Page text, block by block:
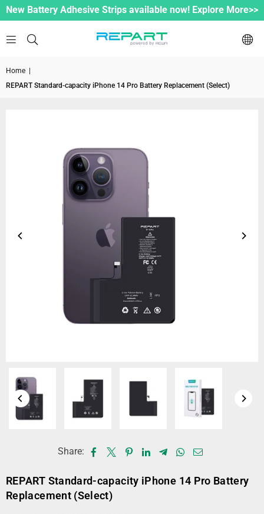
New Battery Adhesive Strips available now! Explore More>>
Home
REPART Standard-capacity iPhone 14 Pro Battery Replacement (Select)
Share:
REPART Standard-capacity iPhone 14 Pro Battery
Replacement (Select)